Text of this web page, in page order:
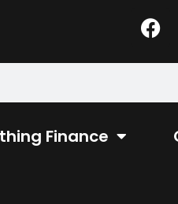
Finance